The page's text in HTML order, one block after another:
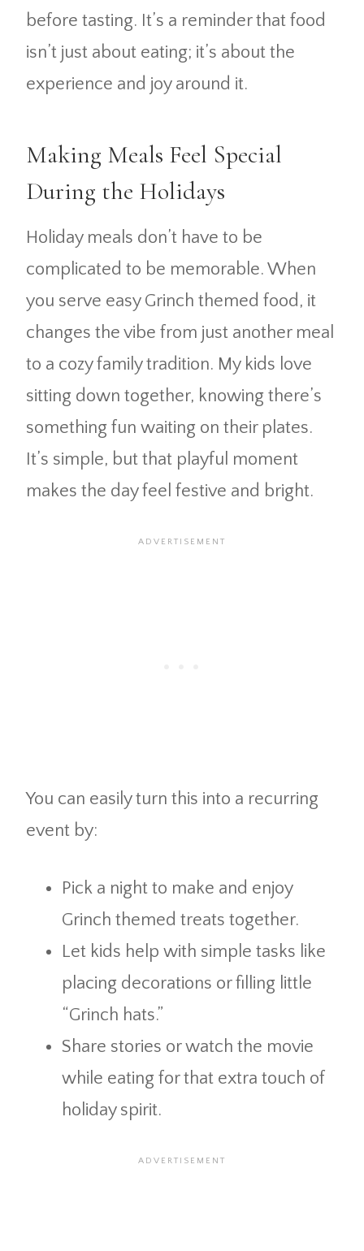
before tasting. It’s a reminder that food
isn’t just about eating; it’s about the
experience and joy around it.
Making Meals Feel Special
During the Holidays
Holiday meals don’t have to be
complicated to be memorable. When
you serve easy Grinch themed food, it
changes the vibe from just another meal
to a cozy family tradition. My kids love
sitting down together, knowing there’s
something fun waiting on their plates.
It’s simple, but that playful moment
makes the day feel festive and bright.
You can easily turn this into a recurring
event by:
Pick a night to make and enjoy
Grinch themed treats together.
Let kids help with simple tasks like
placing decorations or filling little
“Grinch hats.”
Share stories or watch the movie
while eating for that extra touch of
holiday spirit.